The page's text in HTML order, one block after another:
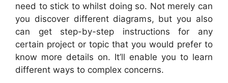
need to stick to whilst doing so. Not merely can
you discover different diagrams, but you also
can get step-by-step instructions for any
certain project or topic that you would prefer to
know more details on. It’ll enable you to learn
different ways to complex concerns.